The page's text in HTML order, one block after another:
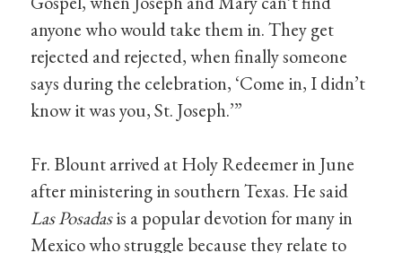
anyone who would take them in. They get
rejected and rejected, when finally someone
says during the celebration, ‘Come in, I didn’t
know it was you, St. Joseph.’”
Fr. Blount arrived at Holy Redeemer in June
after ministering in southern Texas. He said
Las Posadasis a popular devotion for many in
Mexico who struggle because they relate to